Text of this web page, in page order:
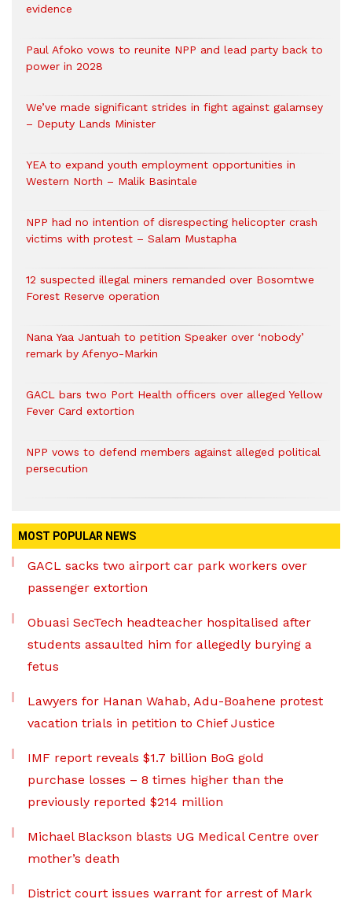
evidence
Paul Afoko vows to reunite NPP and lead party back to
power in 2028
We’ve made significant strides in fight against galamsey
– Deputy Lands Minister
YEA to expand youth employment opportunities in
Western North – Malik Basintale
NPP had no intention of disrespecting helicopter crash
victims with protest – Salam Mustapha
12 suspected illegal miners remanded over Bosomtwe
Forest Reserve operation
Nana Yaa Jantuah to petition Speaker over ‘nobody’
remark by Afenyo-Markin
GACL bars two Port Health officers over alleged Yellow
Fever Card extortion
NPP vows to defend members against alleged political
persecution
MOST POPULAR NEWS
GACL sacks two airport car park workers over
passenger extortion
Obuasi SecTech headteacher hospitalised after
students assaulted him for allegedly burying a
fetus
Lawyers for Hanan Wahab, Adu-Boahene protest
vacation trials in petition to Chief Justice
IMF report reveals $1.7 billion BoG gold
purchase losses – 8 times higher than the
previously reported $214 million
Michael Blackson blasts UG Medical Centre over
mother’s death
District court issues warrant for arrest of Mark